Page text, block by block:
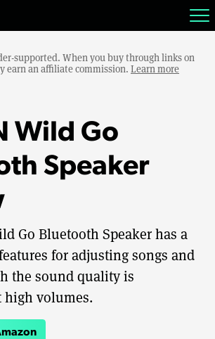
supported. When you buy through links on
earn an affiliate commission. Learn more
Wild Go
Speaker
Go Bluetooth Speaker has a
for adjusting songs and
the sound quality is
volumes.